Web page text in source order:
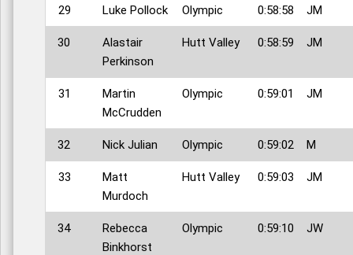
29 Luke Pollock Olympic 0:58:58 JM
30
Alastair
Perkinson
Hutt Valley 0:58:59 JM
31
Martin
McCrudden
Olympic 0:59:01 JM
32 Nick Julian Olympic 0:59:02 M
33
Matt
Murdoch
Hutt Valley 0:59:03 JM
34
Rebecca
Binkhorst
Olympic 0:59:10 JW